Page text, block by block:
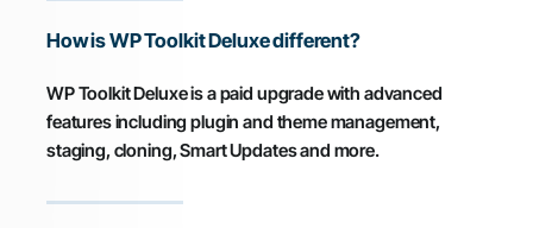
How is WP Toolkit Deluxe different?
WP Toolkit Deluxe is a paid upgrade with advanced
features including plugin and theme management,
staging, cloning, Smart Updates and more.